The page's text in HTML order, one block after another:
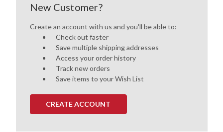
New Customer?
Create an account with us and you'll be able to:
Check out faster
Save multiple shipping addresses
Access your order history
Track new orders
Save items to your Wish List
CREATE ACCOUNT